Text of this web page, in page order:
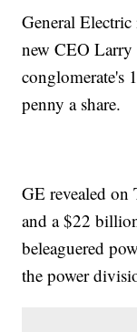
General
new CEO
conglomerate's
penny a share.
GE revealed on
and a $22
beleaguered
the power